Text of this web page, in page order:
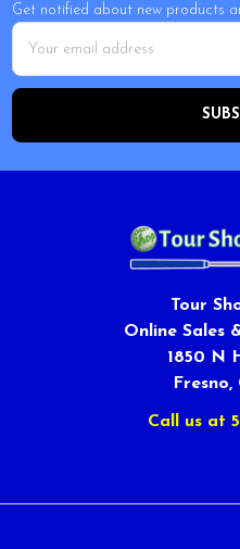
Get notified about new products
Email
Address
Tour
Online Sales
1850 N
Fresno,
Call us at